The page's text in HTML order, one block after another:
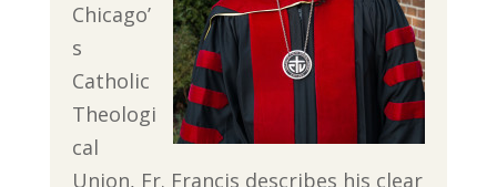
Chicago’
s
Catholic
Theologi
cal
Union, Fr. Francis describes his clear